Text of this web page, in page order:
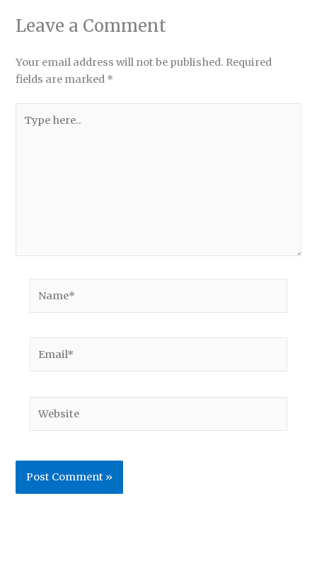
Leave a Comment
Your email address will not be published. Required
fields are marked *
here..